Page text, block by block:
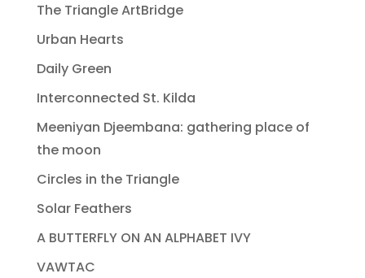
The Triangle ArtBridge
Urban Hearts
Daily Green
Interconnected St. Kilda
Meeniyan Djeembana: gathering place of
the moon
Circles in the Triangle
Solar Feathers
A BUTTERFLY ON AN ALPHABET IVY
VAWTAC